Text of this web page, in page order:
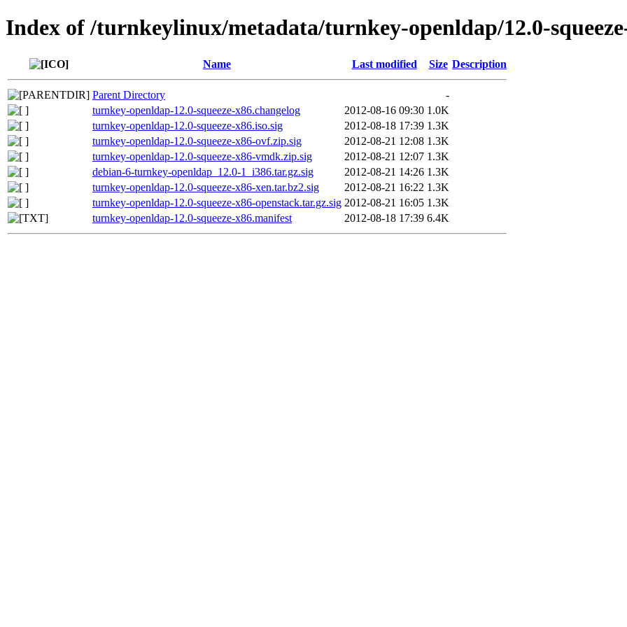
Index of /turnkeylinux/metadata/turnkey-openldap/12.0-
Name Last modified Size Description
Parent Directory
-
turnkey-openldap-12.0-squeeze-x86.changelog
2012-08-16 09:30 1.0K
turnkey-openldap-12.0-squeeze-x86.iso.sig
2012-08-18 17:39 1.3K
turnkey-openldap-12.0-squeeze-x86-ovf.zip.sig
2012-08-21 12:08 1.3K
turnkey-openldap-12.0-squeeze-x86-vmdk.zip.sig
2012-08-21 12:07 1.3K
debian-6-turnkey-openldap_12.0-1_i386.tar.gz.sig
2012-08-21 14:26 1.3K
turnkey-openldap-12.0-squeeze-x86-xen.tar.bz2.sig
2012-08-21 16:22 1.3K
turnkey-openldap-12.0-squeeze-x86-openstack.tar.gz.sig 2012-08-21 16:05 1.3K
turnkey-openldap-12.0-squeeze-x86.manifest
2012-08-18 17:39 6.4K